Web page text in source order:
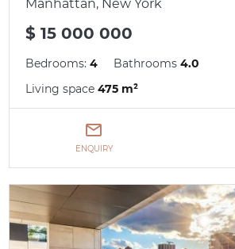
Manhattan, New York
$ 15 000 000
Bedrooms:4 Bathrooms4.0
Living space475 m²
ENQUIRY